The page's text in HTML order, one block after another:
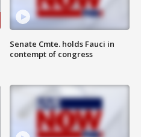
Senate Cmte. holds Fauci in
contempt of congress